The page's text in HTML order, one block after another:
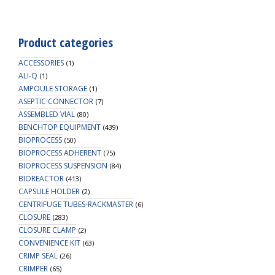
25mm,
100/PK
Product categories
ACCESSORIES (1)
ALI-Q (1)
AMPOULE STORAGE (1)
ASEPTIC CONNECTOR (7)
ASSEMBLED VIAL (80)
BENCHTOP EQUIPMENT (439)
BIOPROCESS (50)
BIOPROCESS ADHERENT (75)
BIOPROCESS SUSPENSION (84)
BIOREACTOR (413)
CAPSULE HOLDER (2)
CENTRIFUGE TUBES-RACKMASTER (6)
CLOSURE (283)
CLOSURE CLAMP (2)
CONVENIENCE KIT (63)
CRIMP SEAL (26)
CRIMPER (65)